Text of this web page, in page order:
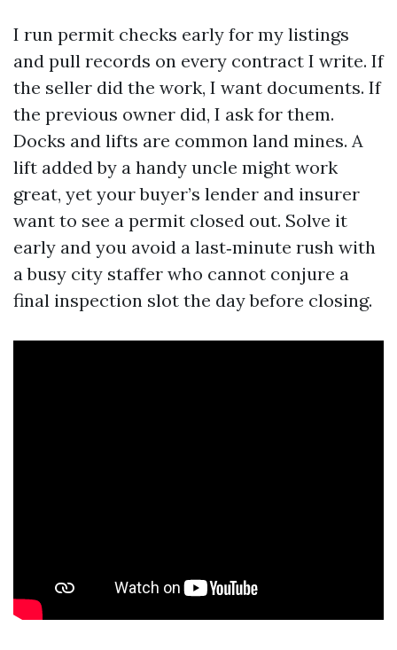
I run permit checks early for my listings
and pull records on every contract I write. If
the seller did the work, I want documents. If
the previous owner did, I ask for them.
Docks and lifts are common land mines. A
lift added by a handy uncle might work
great, yet your buyer’s lender and insurer
want to see a permit closed out. Solve it
early and you avoid a last‑minute rush with
a busy city staffer who cannot conjure a
final inspection slot the day before closing.